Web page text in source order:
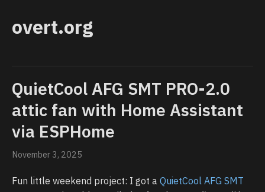
overt.org
QuietCool AFG SMT PRO-2.0
attic fan with Home Assistant
via ESPHome
November 3, 2025
Fun little weekend project: I got a QuietCool AFG SMT